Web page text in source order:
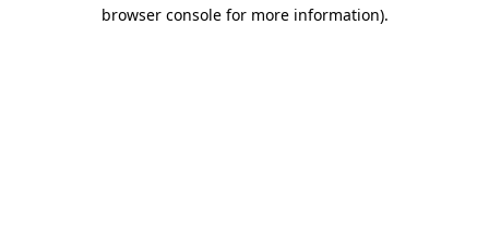
browser console for more information).